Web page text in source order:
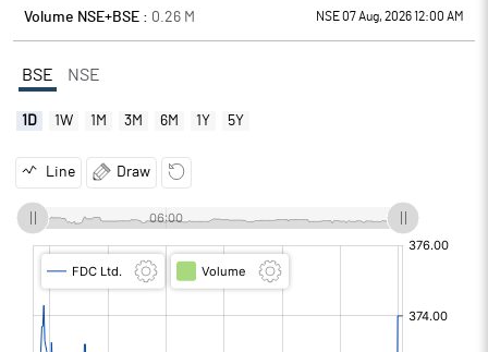
Volume NSE+BSE : 0.26 M NSE 07 Aug, 2026 12:00 AM
BSE NSE
1D 1W 1M 3M 6M 1Y 5Y
Line Draw